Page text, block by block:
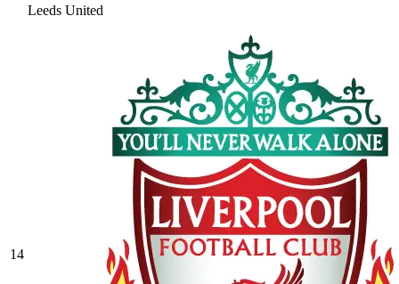
Leeds United
14